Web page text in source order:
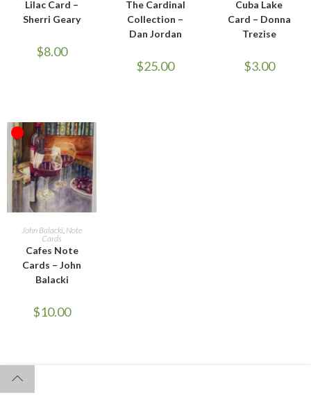
Lilac Card –
Sherri Geary
$8.00
The Cardinal
Collection –
Dan Jordan
$25.00
Cuba Lake
Card – Donna
Trezise
$3.00
OUT OF STOCK
READ MORE
John Balacki Note
Cards
Cafes Note
Cards – John
Balacki
$10.00